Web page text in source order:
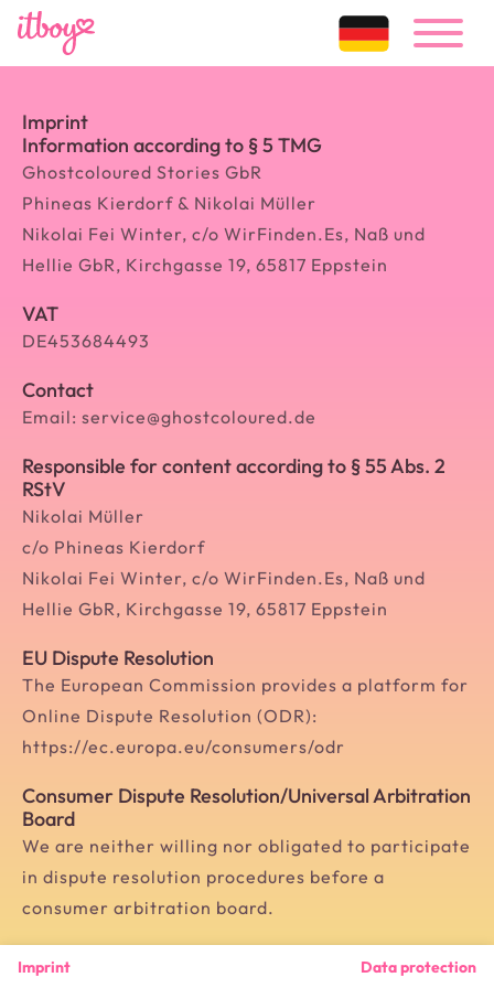
Imprint
Information according to § 5 TMG
Ghostcoloured Stories GbR
Phineas Kierdorf & Nikolai Müller
Nikolai Fei Winter, c/o WirFinden.Es, Naß und
Hellie GbR, Kirchgasse 19, 65817 Eppstein
VAT
DE453684493
Contact
Email: service@ghostcoloured.de
Responsible for content according to § 55 Abs. 2
RStV
Nikolai Müller
c/o Phineas Kierdorf
Nikolai Fei Winter, c/o WirFinden.Es, Naß und
Hellie GbR, Kirchgasse 19, 65817 Eppstein
EU Dispute Resolution
The European Commission provides a platform for
Online Dispute Resolution (ODR):
https://ec.europa.eu/consumers/odr
Consumer Dispute Resolution/Universal Arbitration
Board
We are neither willing nor obligated to participate
in dispute resolution procedures before a
consumer arbitration board.
Imprint Data protection